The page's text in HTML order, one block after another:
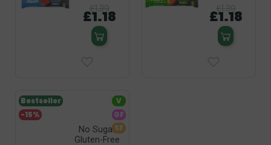
£1.18 £1.18
No Sugar
Gluten-Free
-15%
Bestseller
V
GF
SF